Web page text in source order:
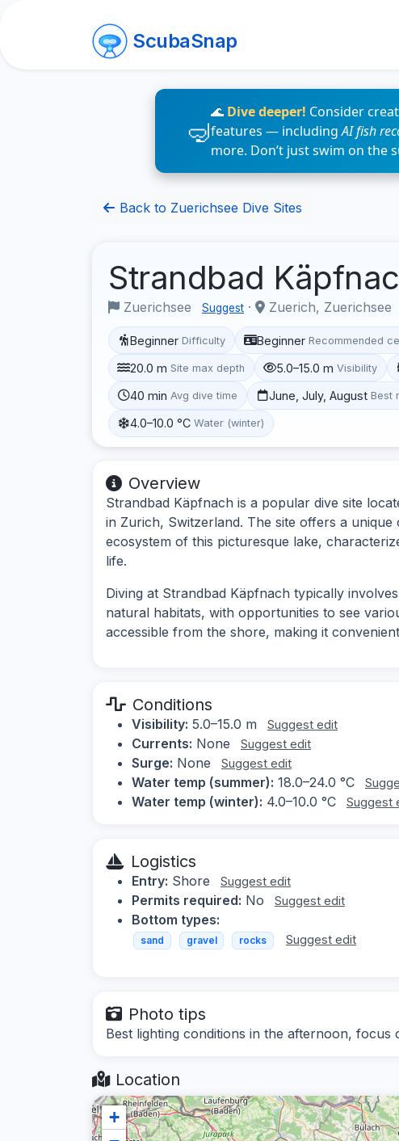
ScubaSnap
🌊 Dive deeper! Consider
features — includingAI fish
more. Don’t just swim on the
Back to Zuerichsee Dive Sites
Strandbad
Zuerichsee Suggest · Zuerich, Zuerichsee
Beginner Difficulty Beginner Recommended
20.0 m Site max depth 5.0–15.0 m Visibility
40 min Avg dive time June, July, August Best
4.0–10.0 °C Water (winter)
Overview
Strandbad Käpfnach is a popular dive site
in Zurich, Switzerland. The site offers a
ecosystem of this picturesque lake,
life.
Diving at Strandbad Käpfnach typically
natural habitats, with opportunities to see
accessible from the shore, making it
Conditions
Visibility: 5.0–15.0 m Suggest edit
Currents: None Suggest edit
Surge: None Suggest edit
Water temp (summer): 18.0–24.0 °C
Water temp (winter): 4.0–10.0 °C Suggest
Logistics
Entry: Shore Suggest edit
Permits required: No Suggest edit
Bottom types:
sand gravel rocks Suggest edit
Photo tips
Best lighting conditions in the afternoon,
Location
+